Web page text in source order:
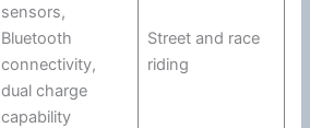
sensors,
Bluetooth
connectivity,
dual charge
capability
Street and race
riding